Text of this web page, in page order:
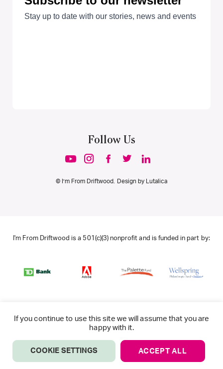
Follow Us
© I’m From Driftwood. Design by Lutalica
I'm From Driftwood is a 501(c)(3) nonprofit and is funded in part by:
If you continue to use this site we will assume that you are
happy with it.
COOKIE SETTINGS ACCEPT ALL